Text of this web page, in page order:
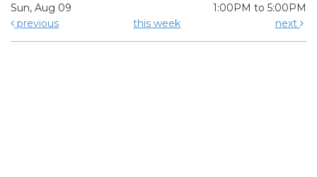
Sun, Aug 09
1:00PM to 5:00PM
previous
this week next